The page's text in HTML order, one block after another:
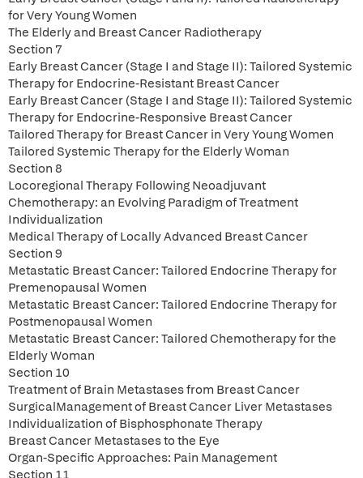
for Very Young Women
The Elderly and Breast Cancer Radiotherapy
Section 7
Early Breast Cancer (Stage I and Stage II): Tailored Systemic
Therapy for Endocrine-Resistant Breast Cancer
Early Breast Cancer (Stage I and Stage II): Tailored Systemic
Therapy for Endocrine-Responsive Breast Cancer
Tailored Therapy for Breast Cancer in Very Young Women
Tailored Systemic Therapy for the Elderly Woman
Section 8
Locoregional Therapy Following Neoadjuvant
Chemotherapy: an Evolving Paradigm of Treatment
Individualization
Medical Therapy of Locally Advanced Breast Cancer
Section 9
Metastatic Breast Cancer: Tailored Endocrine Therapy for
Premenopausal Women
Metastatic Breast Cancer: Tailored Endocrine Therapy for
Postmenopausal Women
Metastatic Breast Cancer: Tailored Chemotherapy for the
Elderly Woman
Section 10
Treatment of Brain Metastases from Breast Cancer
SurgicalManagement of Breast Cancer Liver Metastases
Individualization of Bisphosphonate Therapy
Breast Cancer Metastases to the Eye
Organ-Specific Approaches: Pain Management
Section 11